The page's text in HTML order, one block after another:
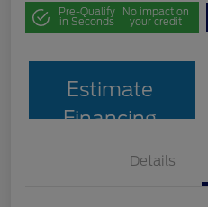
Pre-Qualify
in Seconds
No impact on
your credit
Estimate
Financing
Details